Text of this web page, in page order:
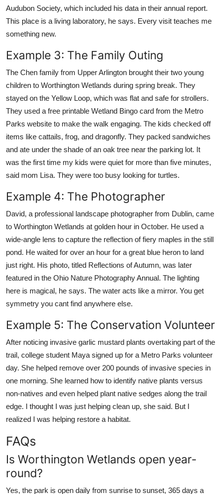
Audubon Society, which included his data in their annual report.
This place is a living laboratory, he says. Every visit teaches me
something new.
Example 3: The Family Outing
The Chen family from Upper Arlington brought their two young
children to Worthington Wetlands during spring break. They
stayed on the Yellow Loop, which was flat and safe for strollers.
They used a free printable Wetland Bingo card from the Metro
Parks website to make the walk engaging. The kids checked off
items like cattails, frog, and dragonfly. They packed sandwiches
and ate under the shade of an oak tree near the parking lot. It
was the first time my kids were quiet for more than five minutes,
said mom Lisa. They were too busy looking for turtles.
Example 4: The Photographer
David, a professional landscape photographer from Dublin, came
to Worthington Wetlands at golden hour in October. He used a
wide-angle lens to capture the reflection of fiery maples in the still
pond. He waited for over an hour for a great blue heron to land
just right. His photo, titled Reflections of Autumn, was later
featured in the Ohio Nature Photography Annual. The lighting
here is magical, he says. The water acts like a mirror. You get
symmetry you cant find anywhere else.
Example 5: The Conservation Volunteer
After noticing invasive garlic mustard plants overtaking part of the
trail, college student Maya signed up for a Metro Parks volunteer
day. She helped remove over 200 pounds of invasive species in
one morning. She learned how to identify native plants versus
non-natives and even helped plant native sedges along the trail
edge. I thought I was just helping clean up, she said. But I
realized I was helping restore a habitat.
FAQs
Is Worthington Wetlands open year-
round?
Yes, the park is open daily from sunrise to sunset, 365 days a